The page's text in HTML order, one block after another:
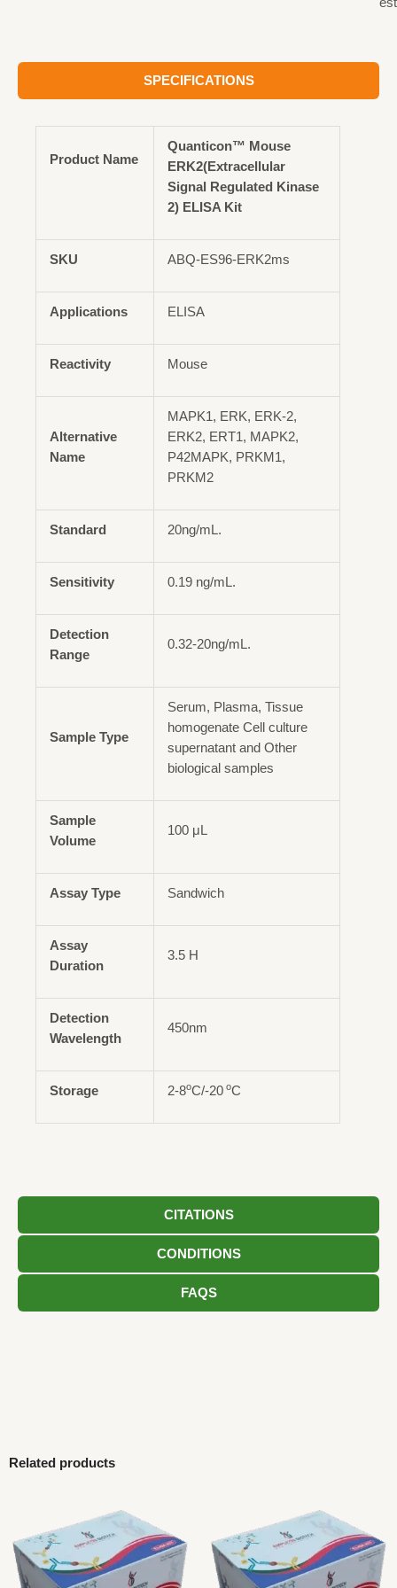
SPECIFICATIONS
CITATIONS
CONDITIONS
FAQS
Product Name
Quanticon™ Mouse
ERK2(Extracellular
Signal Regulated Kinase
2) ELISA Kit
SKU ABQ-ES96-ERK2ms
Applications ELISA
Reactivity Mouse
Alternative
Name
MAPK1, ERK, ERK-2,
ERK2, ERT1, MAPK2,
P42MAPK, PRKM1,
PRKM2
Standard 20ng/mL.
Sensitivity 0.19 ng/mL.
Detection
Range
0.32-20ng/mL.
Sample Type
Serum, Plasma, Tissue
homogenate Cell culture
supernatant and Other
biological samples
Sample
Volume
100 μL
Assay Type Sandwich
Assay
Duration
3.5 H
Detection
Wavelength
450nm
Storage 2-8oC/-20 oC
Related products